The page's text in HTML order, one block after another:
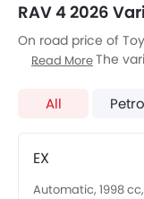
RAV 4 2026
On road price of
AED 123,900. The
seats Seater RAV
transmission.
Read More
All
EX
Automatic, 1998